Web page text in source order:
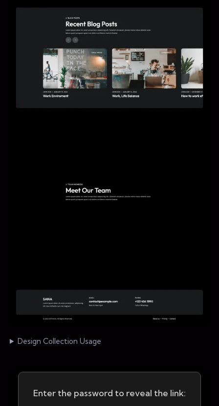
Design Collection Usage
Enter the password to reveal the link: